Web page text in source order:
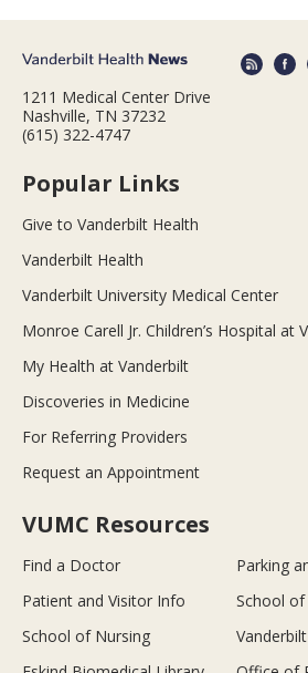
1211 Medical Center Drive
Nashville, TN 37232
(615) 322-4747
Popular Links
Give to Vanderbilt Health
Vanderbilt Health
Vanderbilt University Medical Center
Monroe Carell Jr. Children’s Hospital at
My Health at Vanderbilt
Discoveries in Medicine
For Referring Providers
Request an Appointment
VUMC Resources
Find a Doctor
Parking
Patient and Visitor Info
School
School of Nursing